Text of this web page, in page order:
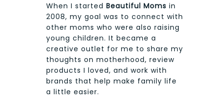
When I started Beautiful Moms in
2008, my goal was to connect with
other moms who were also raising
young children. It became a
creative outlet for me to share my
thoughts on motherhood, review
products I loved, and work with
brands that help make family life
a little easier.